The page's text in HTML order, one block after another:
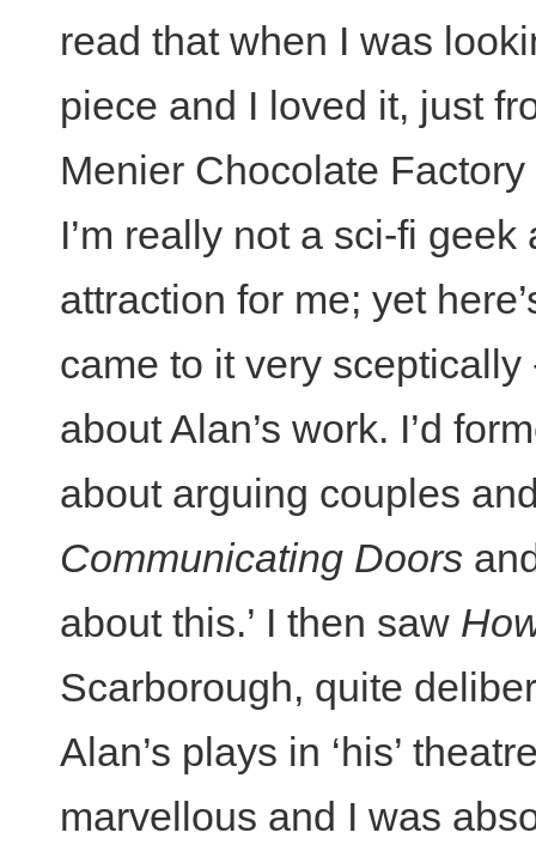
read that when I was
piece and I loved it, just
Menier Chocolate
I’m really not a sci-fi
attraction for me; yet
came to it very
about Alan’s work. I’d
about arguing couples
Communicating Doors
about this.’ I then saw
Scarborough, quite
Alan’s plays in ‘his’
marvellous and I was